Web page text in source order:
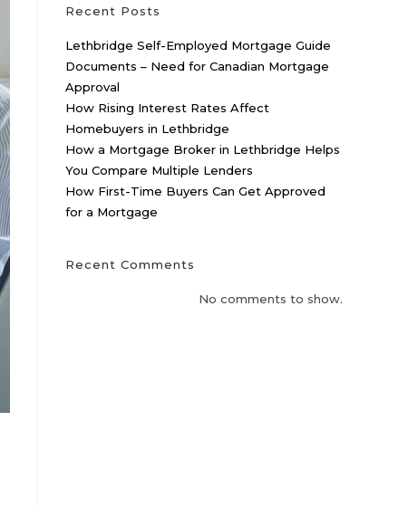
Recent Posts
Lethbridge Self-Employed Mortgage Guide
Documents – Need for Canadian Mortgage
Approval
How Rising Interest Rates Affect
Homebuyers in Lethbridge
How a Mortgage Broker in Lethbridge Helps
You Compare Multiple Lenders
How First-Time Buyers Can Get Approved
for a Mortgage
Recent Comments
No comments to show.